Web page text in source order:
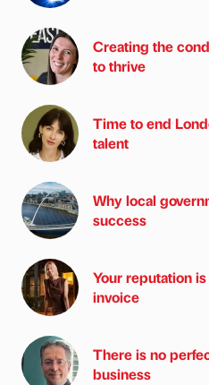
Creating the
to thrive
Time to end
talent
Why local
success
Your reputation
invoice
There is no
business